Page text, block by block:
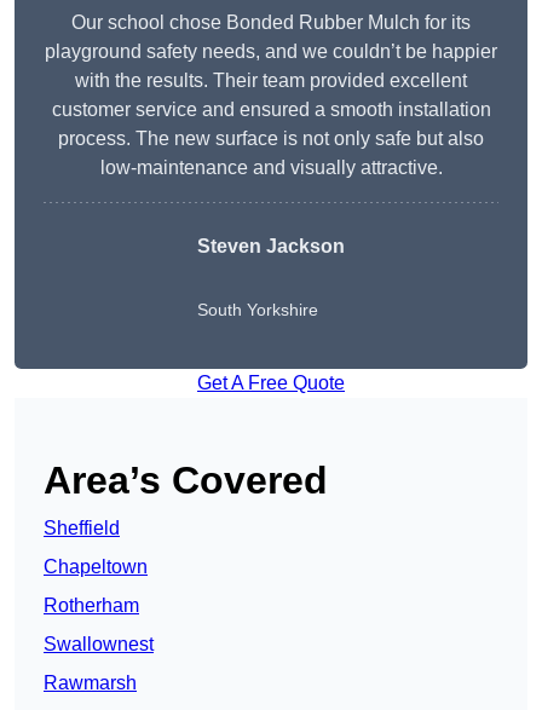
Our school chose Bonded Rubber Mulch for its
playground safety needs, and we couldn’t be happier
with the results. Their team provided excellent
customer service and ensured a smooth installation
process. The new surface is not only safe but also
low-maintenance and visually attractive.
Steven Jackson
South Yorkshire
Get A Free Quote
Area’s Covered
Sheffield
Chapeltown
Rotherham
Swallownest
Rawmarsh